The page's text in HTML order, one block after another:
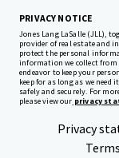
PRIVACY NOTICE
Jones Lang LaSalle (JLL),
provider of real estate and
protect the personal
information we collect from
endeavor to keep your
keep for as long as we
safely and securely. For
please view our privacy
Privacy